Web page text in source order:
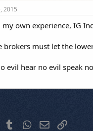
2015
my own experience, IG
brokers must let the
evil hear no evil speak
PinterestTumblrWhatsApp
Email